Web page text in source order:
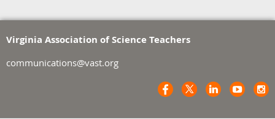
Virginia Association of Science Teachers
communications@vast.org